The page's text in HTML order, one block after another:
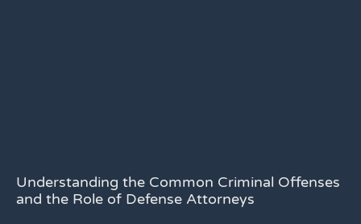
Understanding the Common Criminal Offenses
and the Role of Defense Attorneys